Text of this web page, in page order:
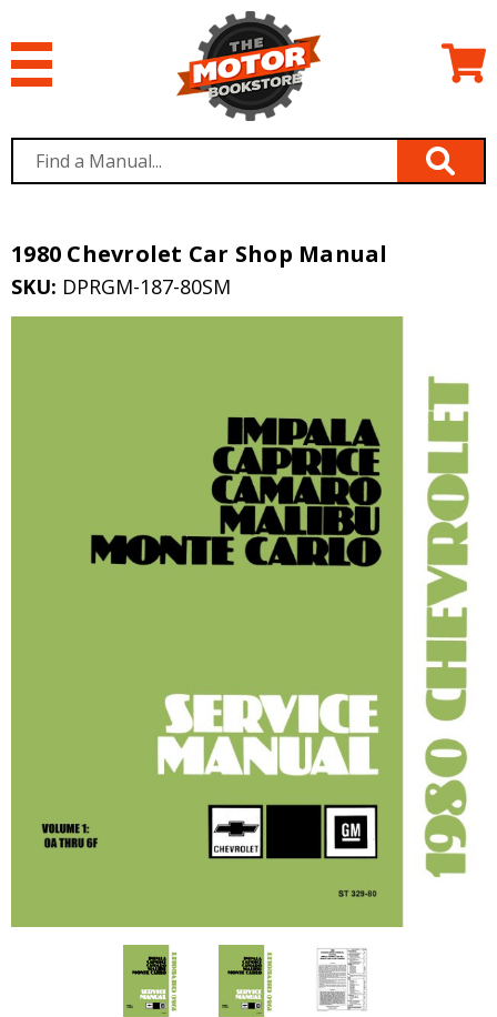
1980 Chevrolet Car Shop Manual
SKU: DPRGM-187-80SM